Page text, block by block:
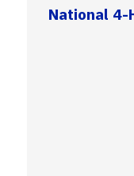
National 4-